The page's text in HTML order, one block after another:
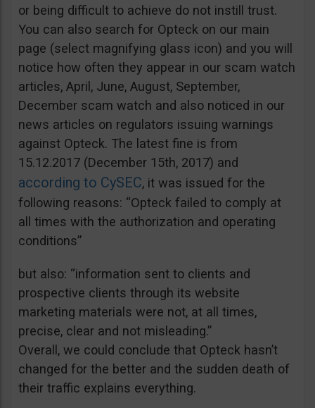
or being difficult to achieve do not instill trust.
You can also search for Opteck on our main
page (select magnifying glass icon) and you will
notice how often they appear in our scam watch
articles, April, June, August, September,
December scam watch and also noticed in our
news articles on regulators issuing warnings
against Opteck. The latest fine is from
15.12.2017 (December 15th, 2017) and
according to CySEC, it was issued for the
following reasons: “Opteck failed to comply at
all times with the authorization and operating
conditions”
but also: “information sent to clients and
prospective clients through its website
marketing materials were not, at all times,
precise, clear and not misleading.”
Overall, we could conclude that Opteck hasn’t
changed for the better and the sudden death of
their traffic explains everything.